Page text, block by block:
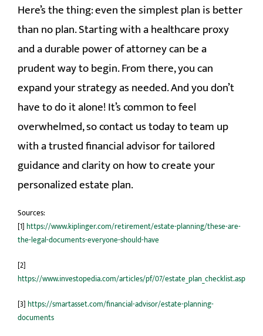
Here’s the thing: even the simplest plan is better
than no plan. Starting with a healthcare proxy
and a durable power of attorney can be a
prudent way to begin. From there, you can
expand your strategy as needed. And you don’t
have to do it alone! It’s common to feel
overwhelmed, so contact us today to team up
with a trusted financial advisor for tailored
guidance and clarity on how to create your
personalized estate plan.
Sources:
[1]https://www.kiplinger.com/retirement/estate-planning/these-are-
the-legal-documents-everyone-should-have
[2]
https://www.investopedia.com/articles/pf/07/estate_plan_checklist.asp
[3]https://smartasset.com/financial-advisor/estate-planning-
documents